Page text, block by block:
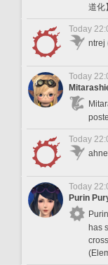
道化
Today
ntrej
Today
Today
Today
Purin
has